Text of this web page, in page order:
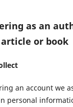
as an
or book
an account we
personal